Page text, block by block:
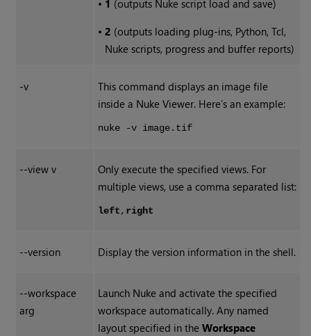
• 1 (outputs Nuke script load and save)
•2 (outputs loading plug-ins, Python, Tcl,
Nuke scripts, progress and buffer reports)
-v
This command displays an image file
inside a Nuke Viewer. Here’s an example:
nuke -v image.tif
--view v
Only execute the specified views. For
multiple views, use a comma separated list:
left , right
--version Display the version information in the shell.
--workspace
arg
Launch Nuke and activate the specified
workspace automatically. Any named
layout specified in theWorkspace